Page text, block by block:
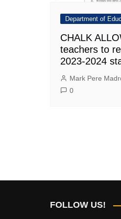
Department of
CHALK
teachers to
2023-2024
Mark Pere
0
FOLLOW US!